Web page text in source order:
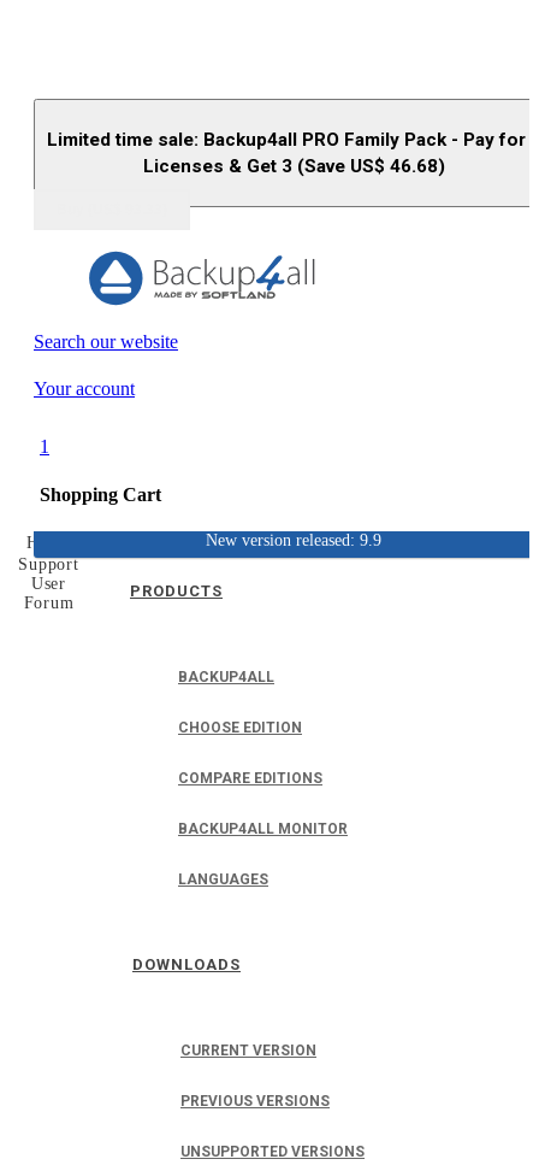
Limited time sale: Backup4all PRO Family Pack - Pay for
Licenses & Get 3 (Save US$ 46.68)
Search our website
Your account
1
Shopping Cart
PRODUCTS
BACKUP4ALL
CHOOSE EDITION
COMPARE EDITIONS
BACKUP4ALL MONITOR
LANGUAGES
DOWNLOADS
CURRENT VERSION
PREVIOUS VERSIONS
UNSUPPORTED VERSIONS
New version released: 9.9
Home
Support
User
Forum